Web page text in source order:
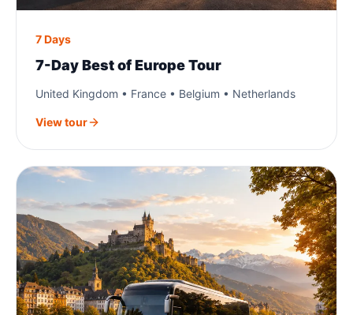
7 Days
7-Day Best of Europe Tour
United Kingdom • France • Belgium • Netherlands
View tour